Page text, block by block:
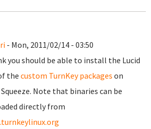
- Mon, 2011/02/14 - 03:50
you should be able to install the Lucid
thecustom TurnKey packages on
Note that binaries can be
directly from